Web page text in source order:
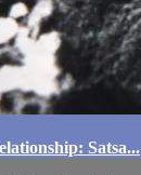
Satsa...